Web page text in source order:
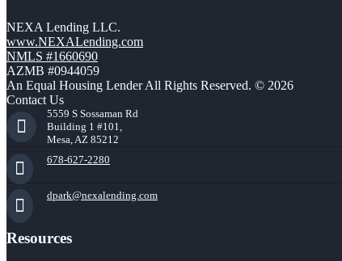
NEXA Lending LLC.
www.NEXALending.com
NMLS #1660690
AZMB #0944059
An Equal Housing Lender All Rights Reserved. © 2026
Contact Us
5559 S Sossaman Rd
Building 1 #101,
Mesa, AZ 85212
678-627-2280
dpark@nexalending.com
Resources